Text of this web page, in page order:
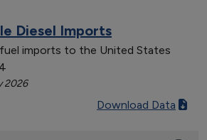
Diesel Imports
imports to the United States
2026
Download Data